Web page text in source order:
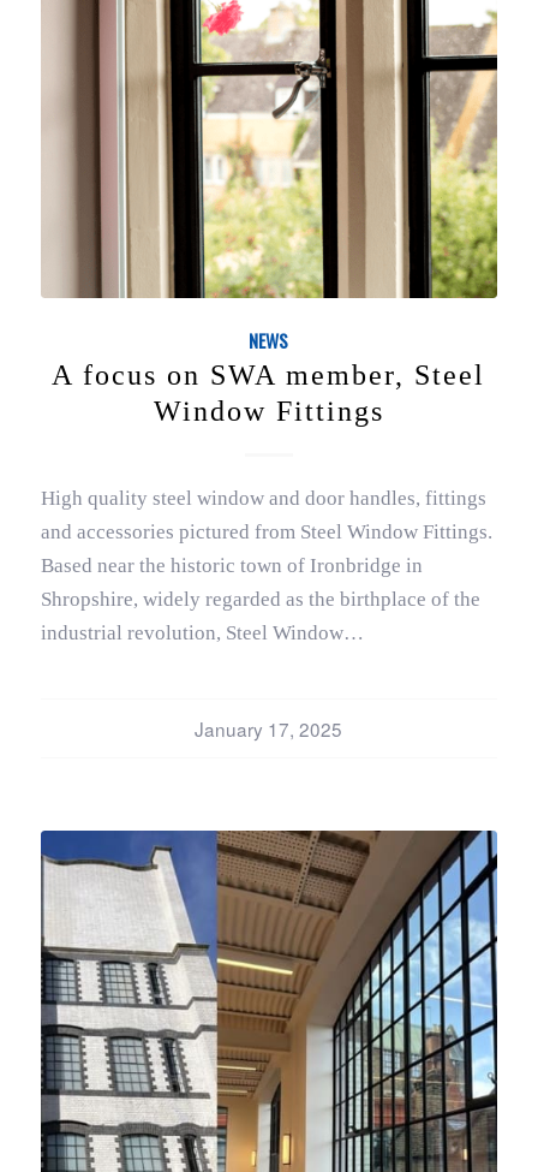
NEWS
A focus on SWA member, Steel
Window Fittings
High quality steel window and door handles, fittings
and accessories pictured from Steel Window Fittings.
Based near the historic town of Ironbridge in
Shropshire, widely regarded as the birthplace of the
industrial revolution, Steel Window…
January 17, 2025